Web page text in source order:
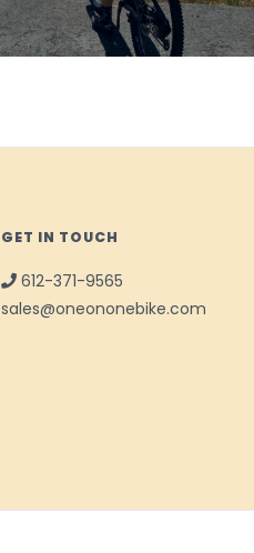
GET IN TOUCH
612-371-9565
sales@oneononebike.com